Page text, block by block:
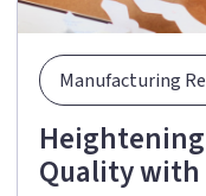
Manufacturing
Quality